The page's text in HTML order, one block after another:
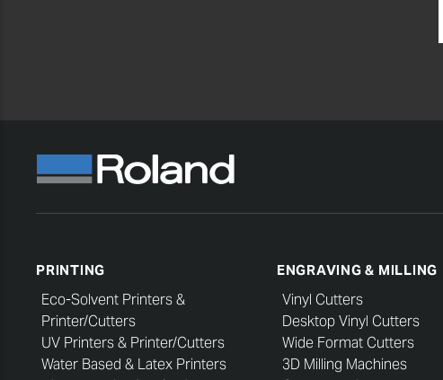
PRINTING
Eco-Solvent Printers &
Printer/Cutters
UV Printers & Printer/Cutters
Water Based & Latex Printers
ENGRAVING & MILLING
Vinyl Cutters
Desktop Vinyl Cutters
Wide Format Cutters
3D Milling Machines